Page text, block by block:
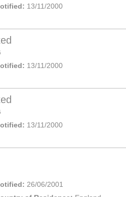
13/11/2000
13/11/2000
13/11/2000
26/06/2001